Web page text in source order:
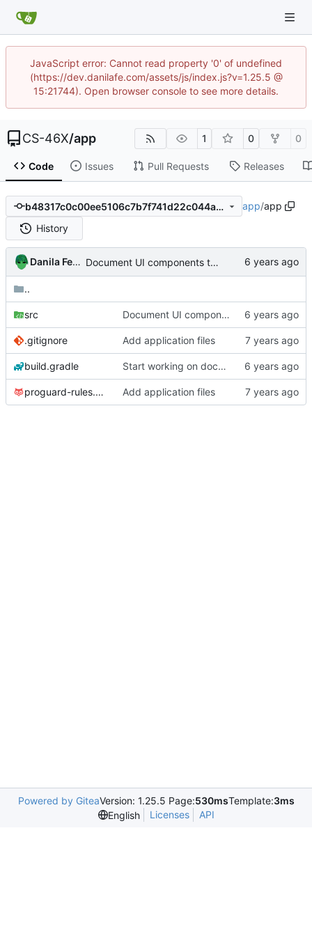
JavaScript error: Cannot read property '0' of undefined
(https://dev.danilafe.com/assets/js/index.js?v=1.25.5 @
15:21744). Open browser console to see more details.
CS-46X/app 1 0 0
Code Issues Pull Requests Releases
b48317c0c00ee5106c7b7f741d22c044a0b2f031 app/app
History
Danila Fedorin Document UI components that are not activities or fragments.
..
src Document UI components that are not activities or fragments.
.gitignore Add application files
build.gradle Start working on documentation.
proguard-rules.pro Add application files
Powered by GiteaVersion: 1.25.5 Page:530msTemplate:3ms
English
Licenses API